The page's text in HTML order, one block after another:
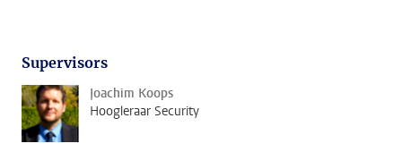
Supervisors
Joachim Koops
Hoogleraar Security